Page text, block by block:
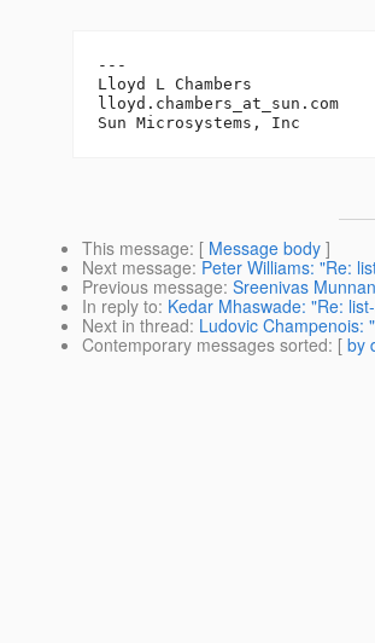
---
Lloyd L Chambers
lloyd.chambers_at_sun. com
This message: [ Message body ]
Next message: Peter Williams: "Re:
Previous message: Sreenivas
In reply to: Kedar Mhaswade: "Re:
Next in thread: Ludovic Champenois:
Contemporary messages sorted: [ by